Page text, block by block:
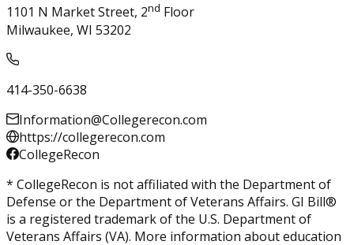
1101 N Market Street, 2nd Floor
Milwaukee, WI 53202
414-350-6638
Information@Collegerecon.com
https://collegerecon.com
CollegeRecon
* CollegeRecon is not affiliated with the Department of
Defense or the Department of Veterans Affairs. GI Bill®
is a registered trademark of the U.S. Department of
Veterans Affairs (VA). More information about education